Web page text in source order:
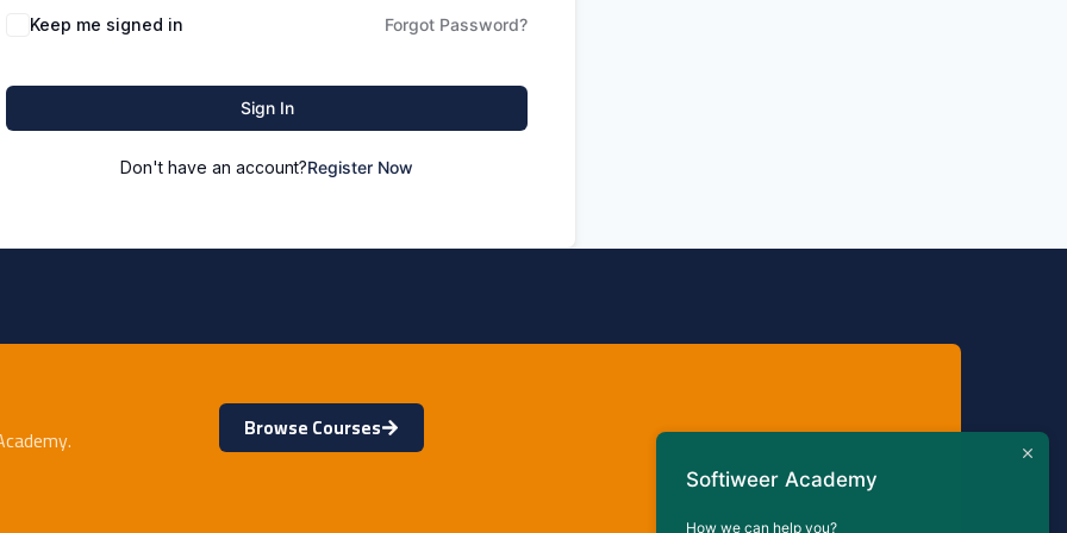
Keep me signed in Forgot Password?
Sign In
Don't have an account?Register Now
Browse Courses
Softiweer Academy
How we can help you?